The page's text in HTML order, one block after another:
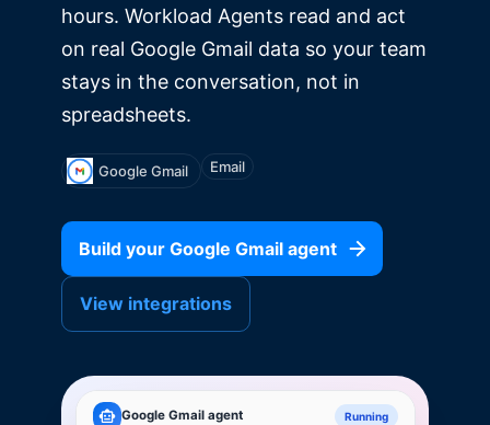
hours. Workload Agents read and act
on real Google Gmail data so your team
stays in the conversation, not in
spreadsheets.
Google Gmail Email
Build your Google Gmail agent
View integrations
Google Gmailagent Running